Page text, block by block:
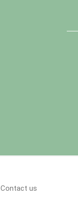
Contact us